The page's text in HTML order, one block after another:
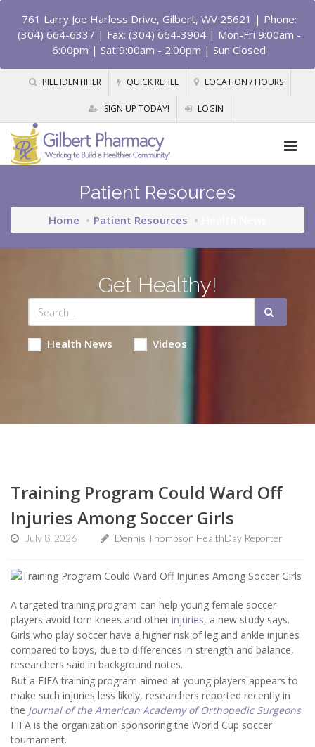
761 Larry Joe Harless Drive, Gilbert, WV 25621 | Phone:
(304) 664-6337 | Fax: (304) 664-3904 | Mon-Fri 9:00am -
6:00pm | Sat 9:00am - 2:00pm | Sun Closed
PILL IDENTIFIER QUICK REFILL LOCATION / HOURS
SIGN UP TODAY! LOGIN
Patient Resources
Home Patient Resources
Get Healthy!
Health News Videos
Training Program Could Ward Off
Injuries Among Soccer Girls
July 8, 2026 Dennis Thompson HealthDay Reporter
A targeted training program can help young female soccer
players avoid torn knees and other injuries, a new study says.
Girls who play soccer have a higher risk of leg and ankle injuries
compared to boys, due to differences in strength and balance,
researchers said in background notes.
But a FIFA training program aimed at young players appears to
make such injuries less likely, researchers reported recently in
the Journal of the American Academy of Orthopedic Surgeons.
FIFA is the organization sponsoring the World Cup soccer
tournament.